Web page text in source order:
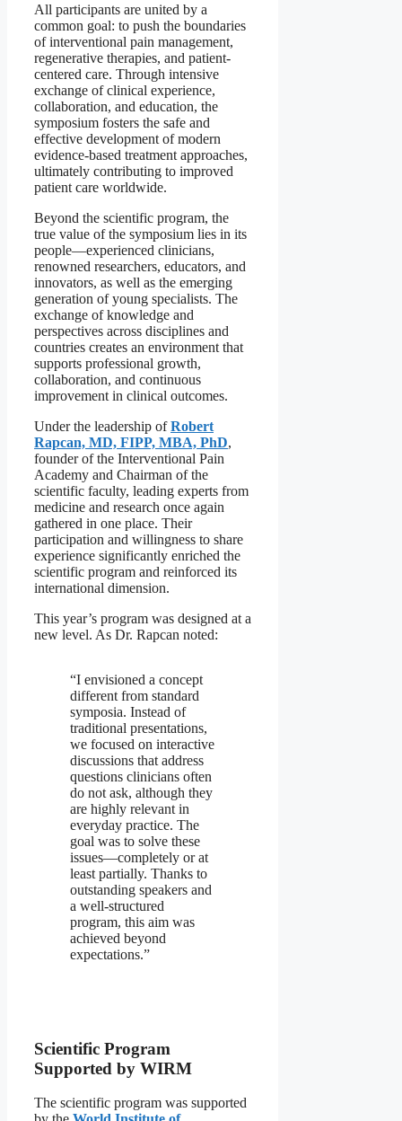
All participants are united by a
common goal: to push the boundaries
of interventional pain management,
regenerative therapies, and patient-
centered care. Through intensive
exchange of clinical experience,
collaboration, and education, the
symposium fosters the safe and
effective development of modern
evidence-based treatment approaches,
ultimately contributing to improved
patient care worldwide.
Beyond the scientific program, the
true value of the symposium lies in its
people—experienced clinicians,
renowned researchers, educators, and
innovators, as well as the emerging
generation of young specialists. The
exchange of knowledge and
perspectives across disciplines and
countries creates an environment that
supports professional growth,
collaboration, and continuous
improvement in clinical outcomes.
Under the leadership of Robert
Rapcan, MD, FIPP, MBA, PhD,
founder of the Interventional Pain
Academy and Chairman of the
scientific faculty, leading experts from
medicine and research once again
gathered in one place. Their
participation and willingness to share
experience significantly enriched the
scientific program and reinforced its
international dimension.
This year’s program was designed at a
new level. As Dr. Rapcan noted:
“I envisioned a concept
different from standard
symposia. Instead of
traditional presentations,
we focused on interactive
discussions that address
questions clinicians often
do not ask, although they
are highly relevant in
everyday practice. The
goal was to solve these
issues—completely or at
least partially. Thanks to
outstanding speakers and
a well-structured
program, this aim was
achieved beyond
expectations.”
Scientific Program
Supported by WIRM
The scientific program was supported